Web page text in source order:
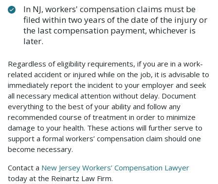
In NJ, workers' compensation claims must be
filed within two years of the date of the injury or
the last compensation payment, whichever is
later.
Regardless of eligibility requirements, if you are in a work-
related accident or injured while on the job, it is advisable to
immediately report the incident to your employer and seek
all necessary medical attention without delay. Document
everything to the best of your ability and follow any
recommended course of treatment in order to minimize
damage to your health. These actions will further serve to
support a formal workers’ compensation claim should one
become necessary.
Contact a New Jersey Workers’ Compensation Lawyer
today at the Reinartz Law Firm.